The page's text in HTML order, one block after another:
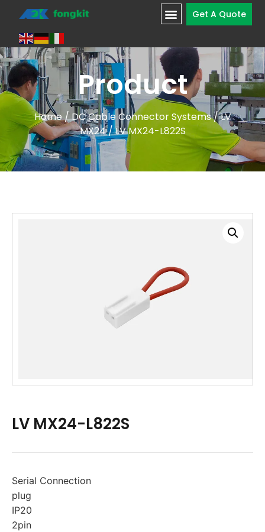
Get A Quote
Product
Home/DC Cable Connector Systems/LV
MX24/ LV MX24-L822S
LV MX24-L822S
Serial Connection
plug
IP20
2pin